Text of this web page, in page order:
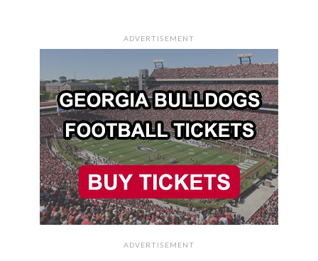
ADVERTISEMENT
ADVERTISEMENT